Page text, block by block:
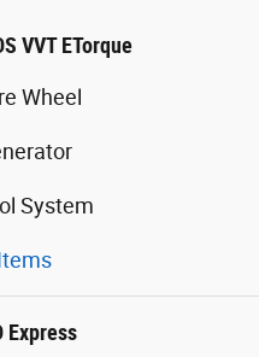
VVT ETorque
Wheel
System
Express